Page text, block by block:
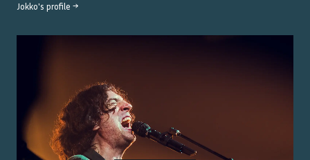
Jokko's profile →